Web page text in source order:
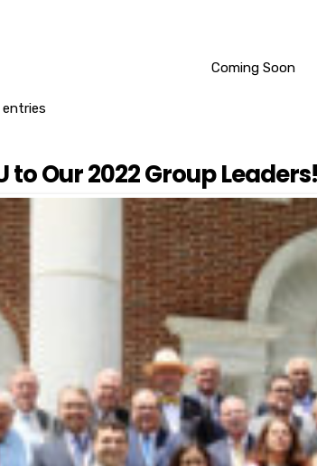
Coming Soon
to Our 2022 Group Leaders!